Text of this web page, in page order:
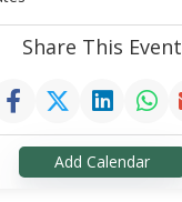
Share This Event
Add Calendar